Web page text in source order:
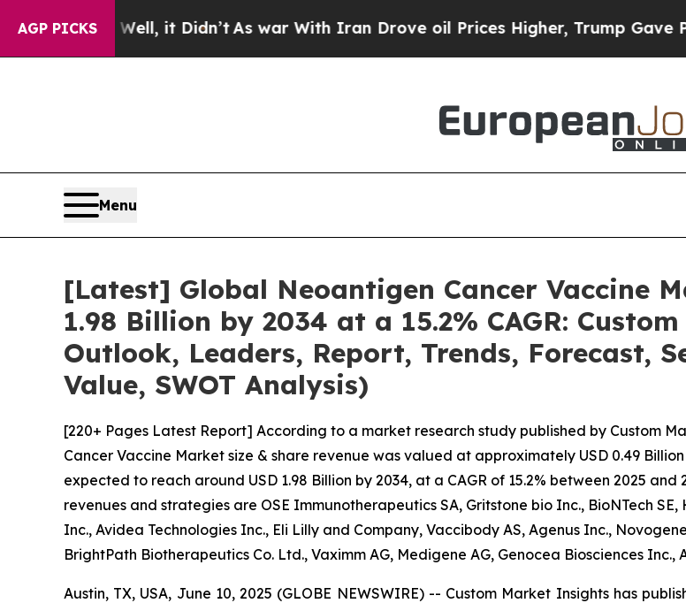
AGP PICKS
it Didn’t As war With Iran Drove oil Prices Higher, Trump Gave Politically
Menu
[Latest] Global Neoantigen Cancer Vaccine
1.98 Billion by 2034 at a 15.2% CAGR:
Outlook, Leaders, Report, Trends, Forecast,
Value, SWOT Analysis)
[220+ Pages Latest Report] According to a market research study published by Custom
Cancer Vaccine Market size & share revenue was valued at approximately USD 0.49
expected to reach around USD 1.98 Billion by 2034, at a CAGR of 15.2% between 2025
revenues and strategies are OSE Immunotherapeutics SA, Gritstone bio Inc., BioNTech
Inc., Avidea Technologies Inc., Eli Lilly and Company, Vaccibody AS, Agenus Inc.,
BrightPath Biotherapeutics Co. Ltd., Vaximm AG, Medigene AG, Genocea Biosciences Inc.,
Austin, TX, USA, June 10, 2025 (GLOBE NEWSWIRE) -- Custom Market Insights has